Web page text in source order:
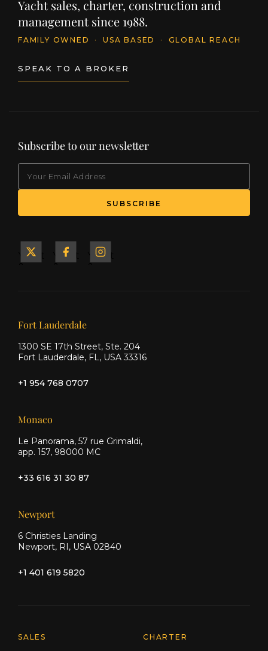
Yacht sales, charter, construction and
management since 1988.
FAMILY OWNED · USA BASED · GLOBAL REACH
SPEAK TO A BROKER
Subscribe to our newsletter
SUBSCRIBE
Yacht
Yacht
Yacht
Our offices
Fort Lauderdale
1300 SE 17th Street, Ste. 204
Fort Lauderdale, FL, USA 33316
+1 954 768 0707
Monaco
Le Panorama, 57 rue Grimaldi,
app. 157, 98000 MC
+33 616 31 30 87
Newport
6 Christies Landing
Newport, RI, USA 02840
+1 401 619 5820
Explore Moran Yacht & Ship
SALES CHARTER